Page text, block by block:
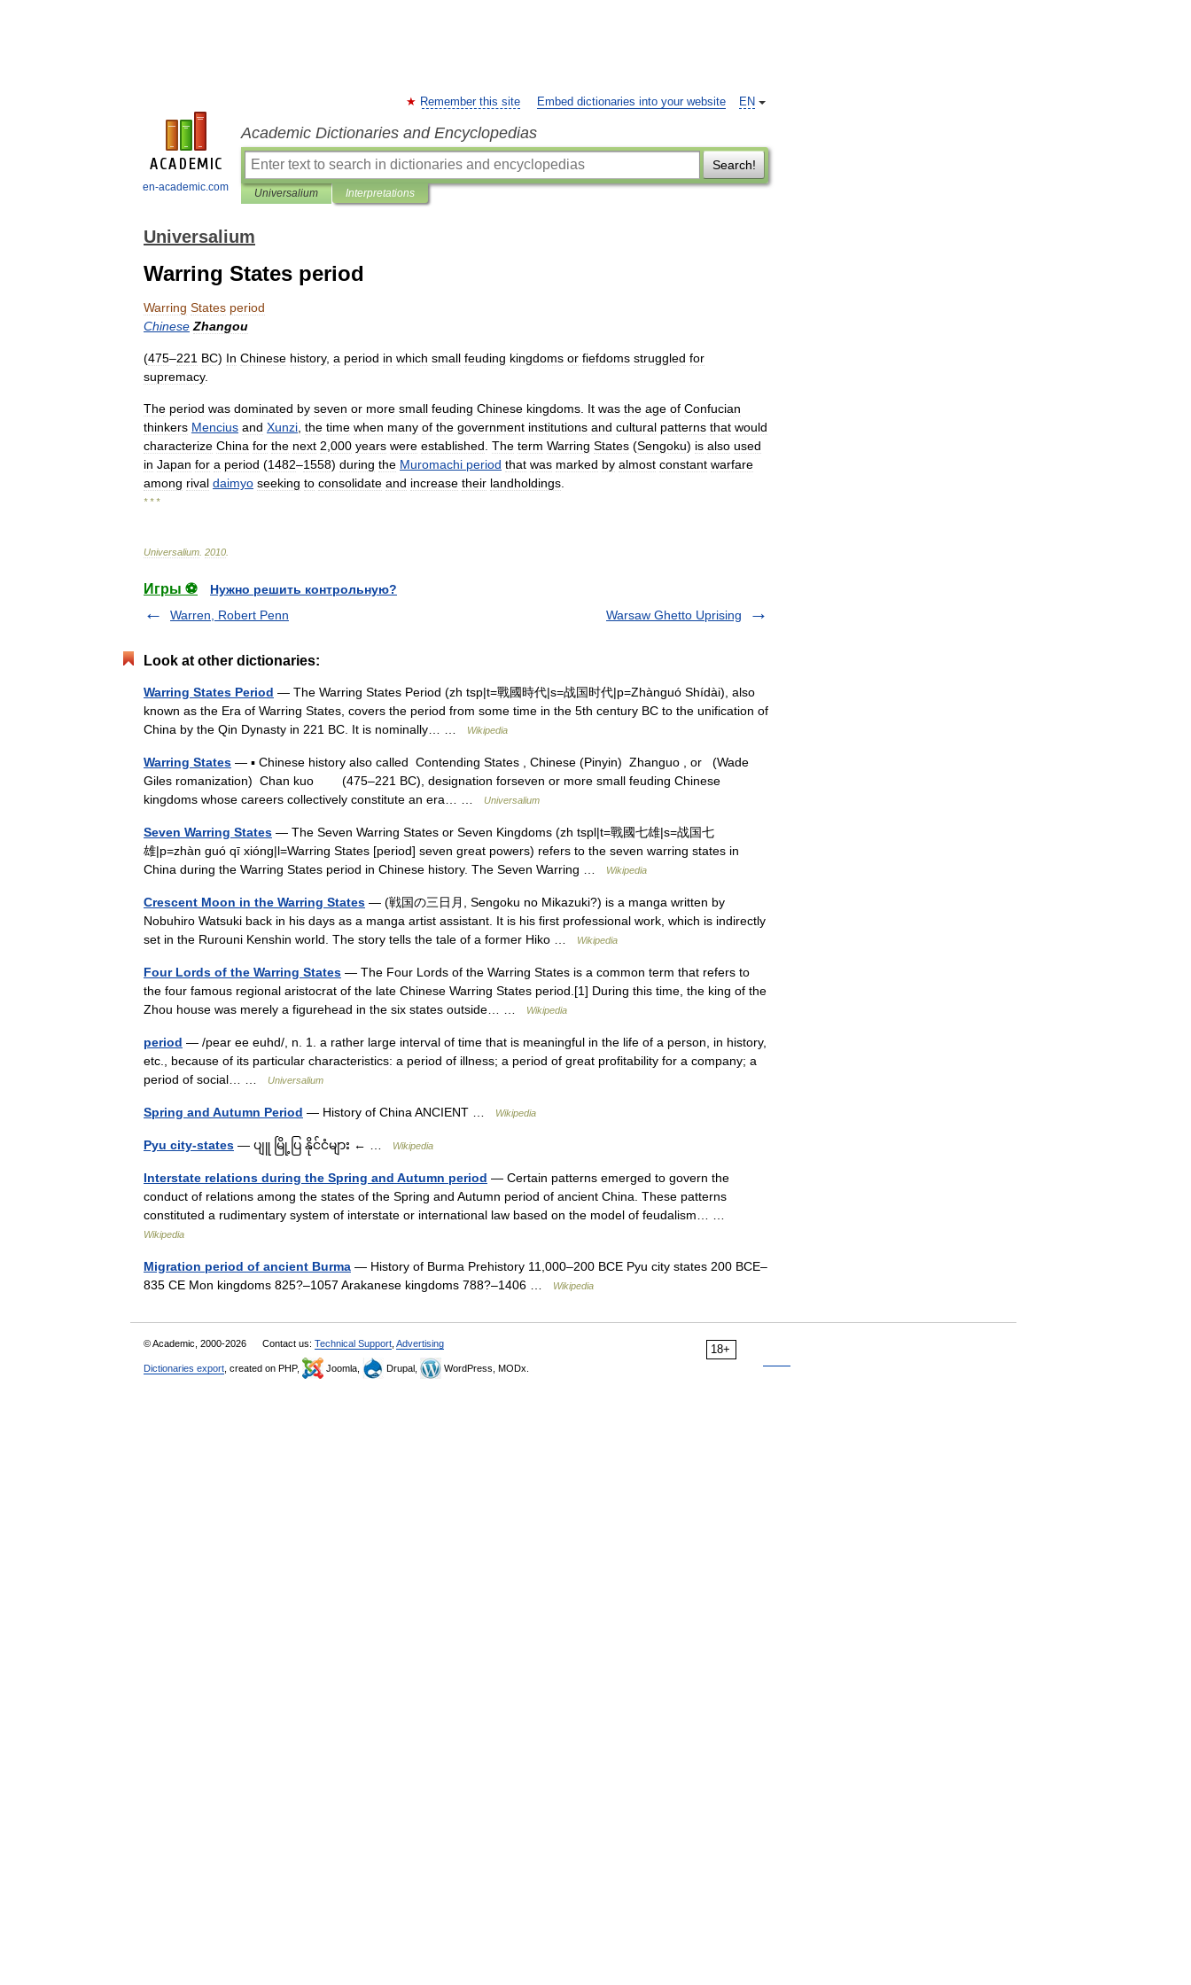
en-academic.com
EN
Remember this site Embed dictionaries into your website
Academic Dictionaries and Encyclopedias
Search!
Universalium Interpretations
Universalium
Warring States period
Warring States period
Chinese Zhangou
(475–221 BC) In Chinese history, a period in which small feuding kingdoms or fiefdoms struggled for
supremacy.
The period was dominated by seven or more small feuding Chinese kingdoms It was the age of Confucian
thinkers Mencius and Xunzi the time when many of the government institutions and cultural patterns that would
characterize China for the next 2 000 years were established The term Warring States (Sengoku) is also used
in Japan for a period (1482–1558) during the Muromachi period that was marked by almost constant warfare
among rival daimyo seeking to consolidate and increase their landholdings
* * *
Universalium 2010
Игры ⚽
Нужно решить контрольную?
Warren, Robert Penn
Warsaw Ghetto Uprising
Look at other dictionaries:
Warring States Period — The Warring States Period (zh tsp|t=戰國時代|s=战国时代|p=Zhànguó Shídài), also
known as the Era of Warring States, covers the period from some time in the 5th century BC to the unification of
China by the Qin Dynasty in 221 BC. It is nominally… …
Wikipedia
Warring States — ▪ Chinese history also called Contending States , Chinese (Pinyin) Zhanguo , or (Wade
Giles romanization) Chan kuo (475–221 BC), designation forseven or more small feuding Chinese
kingdoms whose careers collectively constitute an era… …
Universalium
Seven Warring States — The Seven Warring States or Seven Kingdoms (zh tspl|t=戰國七雄|s=战国七
雄|p=zhàn guó qī xióng|l=Warring States [period] seven great powers) refers to the seven warring states in
China during the Warring States period in Chinese history. The Seven Warring …
Wikipedia
Crescent Moon in the Warring States — (戦国の三日月, Sengoku no Mikazuki?) is a manga written by
Nobuhiro Watsuki back in his days as a manga artist assistant. It is his first professional work, which is indirectly
set in the Rurouni Kenshin world. The story tells the tale of a former Hiko …
Wikipedia
Four Lords of the Warring States — The Four Lords of the Warring States is a common term that refers to
the four famous regional aristocrat of the late Chinese Warring States period.[1] During this time, the king of the
Zhou house was merely a figurehead in the six states outside… …
Wikipedia
period — /pear ee euhd/, n. 1. a rather large interval of time that is meaningful in the life of a person, in history,
etc., because of its particular characteristics: a period of illness; a period of great profitability for a company; a
period of social… …
Universalium
Spring and Autumn Period — History of China ANCIENT … Wikipedia
Pyu city-states — ပျူ မြို့ပြ နိုင်ငံများ ← … Wikipedia
Interstate relations during the Spring and Autumn period — Certain patterns emerged to govern the
conduct of relations among the states of the Spring and Autumn period of ancient China. These patterns
constituted a rudimentary system of interstate or international law based on the model of feudalism… …
Wikipedia
Migration period of ancient Burma — History of Burma Prehistory 11,000–200 BCE Pyu city states 200 BCE–
835 CE Mon kingdoms 825?–1057 Arakanese kingdoms 788?–1406 …
Wikipedia
18+
© Academic, 2000-2026 Contact us: Technical Support Advertising
Dictionaries export , created on PHP, Joomla, Drupal, WordPress, MODx.